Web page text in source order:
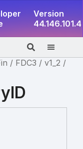
Version
44.146.101.4
FDC3
v1_2